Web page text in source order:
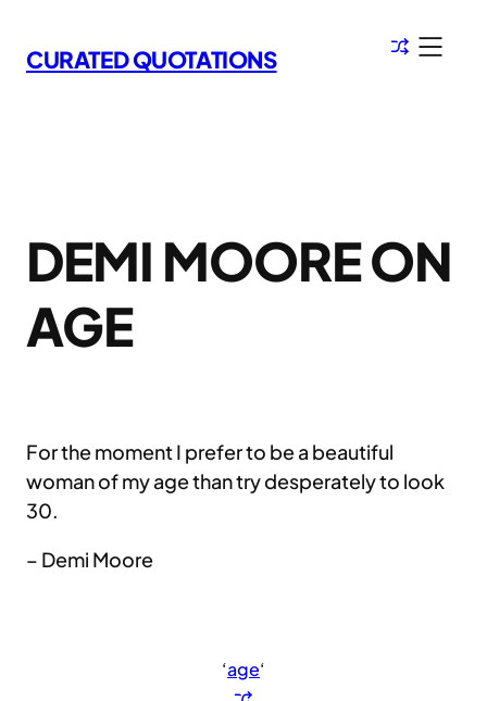
to
content
CURATED QUOTATIONS
DEMI MOORE ON
AGE
For the moment I prefer to be a beautiful
woman of my age than try desperately to look
30.
– Demi Moore
‘age‘